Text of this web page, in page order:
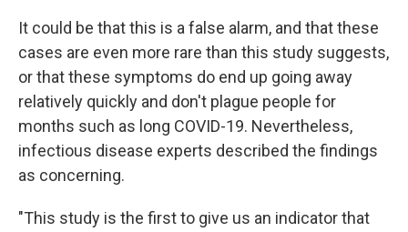
It could be that this is a false alarm, and that these
cases are even more rare than this study suggests,
or that these symptoms do end up going away
relatively quickly and don't plague people for
months such as long COVID-19. Nevertheless,
infectious disease experts described the findings
as concerning.
"This study is the first to give us an indicator that